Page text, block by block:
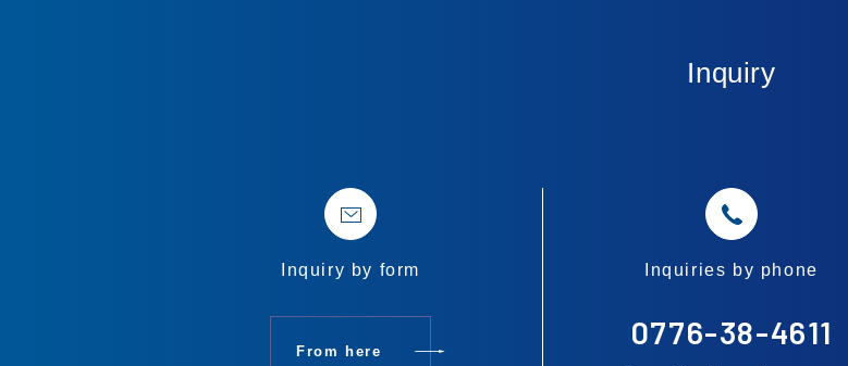
Inquiry
Inquiry by form
From here
Inquiries by phone
0776-38-4611